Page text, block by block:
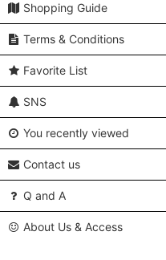
Shopping Guide
Terms & Conditions
Favorite List
SNS
You recently viewed
Contact us
Q and A
About Us & Access